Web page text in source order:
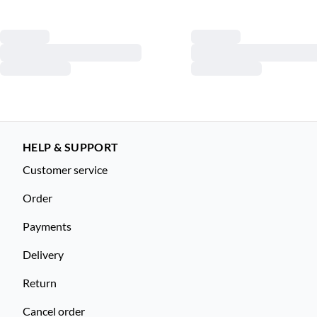
HELP & SUPPORT
Customer service
Order
Payments
Delivery
Return
Cancel order